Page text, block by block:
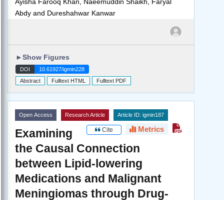
Abdy and Dureshahwar Kanwar
►Show Figures
DOI
10.61927/igmin228
Abstract
Fulltext HTML Fulltext PDF
Open Access Research Article Article ID: igmin187
Cite Metrics
Examining
the Causal Connection
between Lipid-lowering
Medications and Malignant
Meningiomas through Drug-